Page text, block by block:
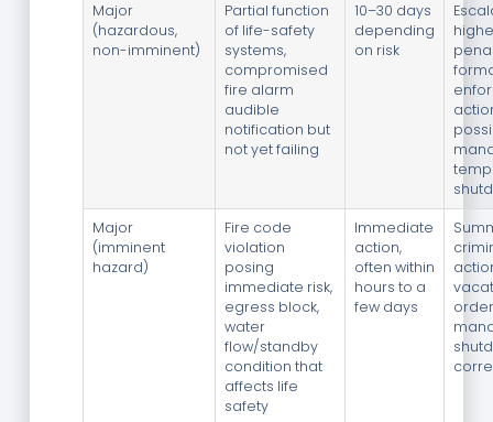
Major
(hazardous,
non-imminent)
Partial function
of life-safety
systems,
compromised
fire alarm
audible
notification but
not yet failing
10–30 days
depending
on risk
Major
(imminent
hazard)
Fire code
violation
posing
immediate risk,
egress block,
water
flow/standby
condition that
affects life
safety
Immediate
action,
often within
hours to a
few days